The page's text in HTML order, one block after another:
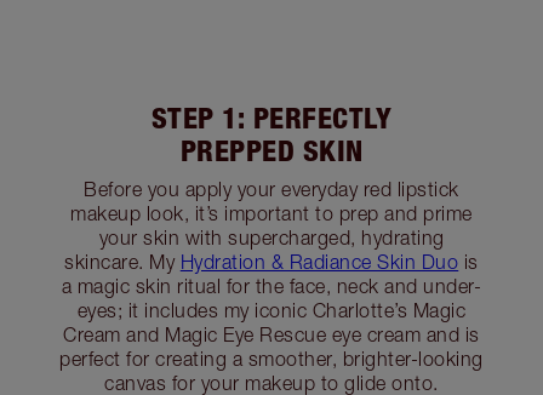
STEP 1: PERFECTLY
PREPPED SKIN
Before you apply your everyday red lipstick
makeup look, it’s important to prep and prime
your skin with supercharged, hydrating
skincare. My Hydration & Radiance Skin Duo is
a magic skin ritual for the face, neck and under-
eyes; it includes my iconic Charlotte’s Magic
Cream and Magic Eye Rescue eye cream and is
perfect for creating a smoother, brighter-looking
canvas for your makeup to glide onto.